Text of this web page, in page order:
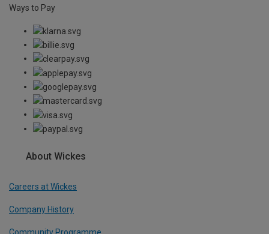
Ways to Pay
About Wickes
Careers at Wickes
Company History
Community Programme